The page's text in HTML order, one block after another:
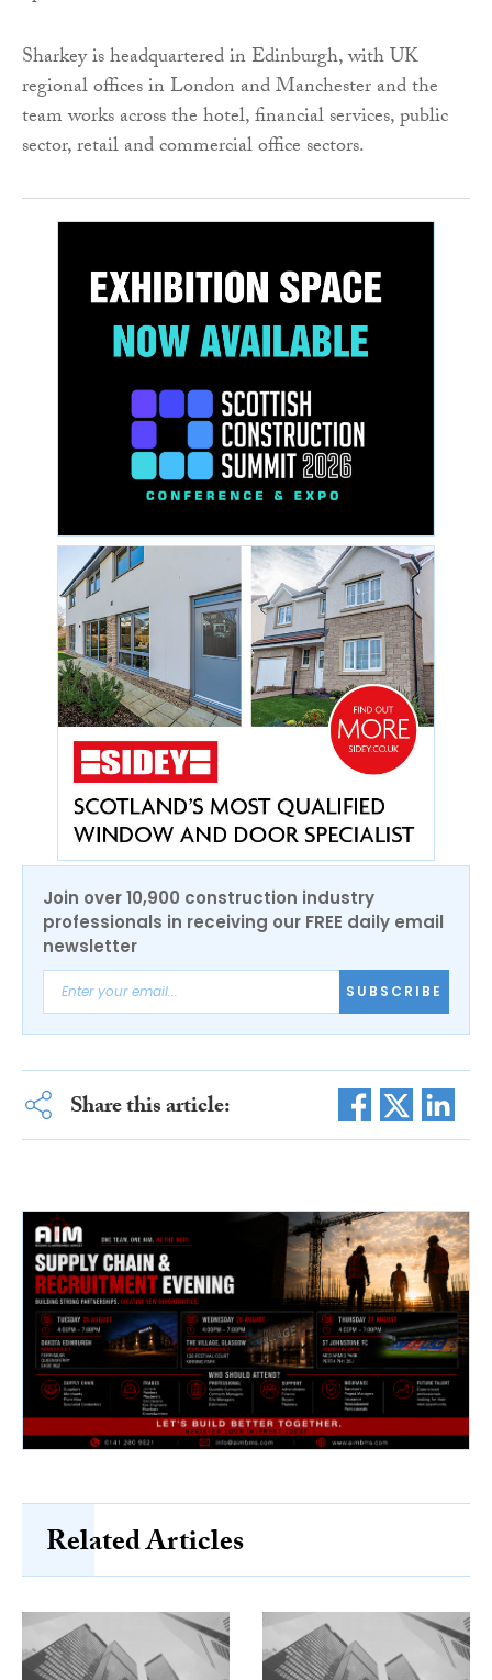
Sharkey is headquartered in Edinburgh, with UK
regional offices in London and Manchester and the
team works across the hotel, financial services, public
sector, retail and commercial office sectors.
Join over 10,900 construction industry
professionals in receiving our FREE daily email
newsletter
SUBSCRIBE
Share this article:
Related Articles